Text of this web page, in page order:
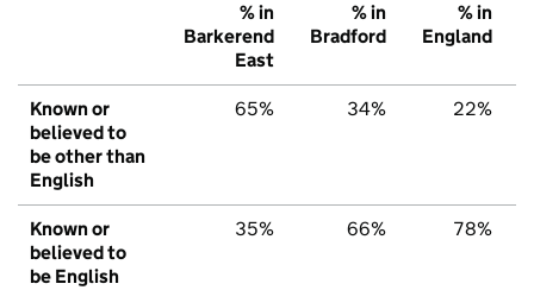
% in
Barkerend
East
% in
Bradford
% in
England
Known or
believed to
be other than
English
65% 34% 22%
Known or
believed to
be English
35% 66% 78%